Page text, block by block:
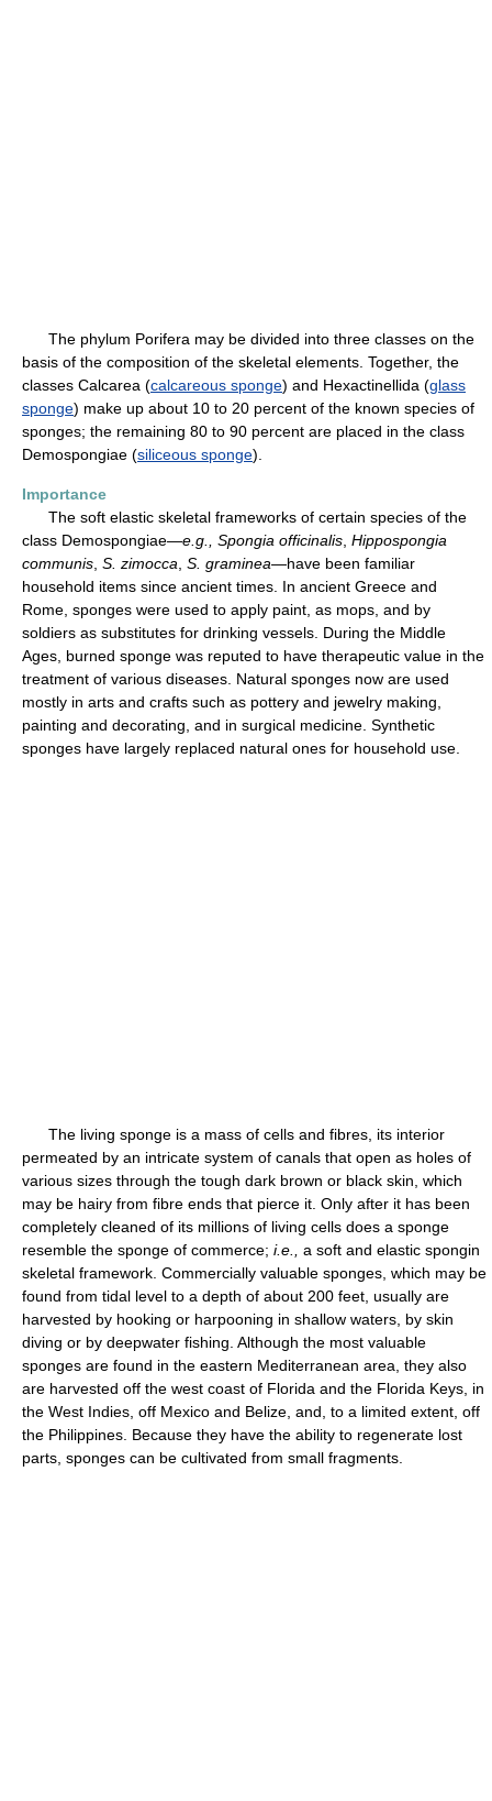
The phylum Porifera may be divided into three classes on the
basis of the composition of the skeletal elements. Together, the
classes Calcarea (calcareous sponge) and Hexactinellida (glass
sponge) make up about 10 to 20 percent of the known species of
sponges; the remaining 80 to 90 percent are placed in the class
Demospongiae (siliceous sponge).
Importance
The soft elastic skeletal frameworks of certain species of the
class Demospongiae—e.g., Spongia officinalis Hippospongia
communis S. zimocca S. graminea—have been familiar
household items since ancient times. In ancient Greece and
Rome, sponges were used to apply paint, as mops, and by
soldiers as substitutes for drinking vessels. During the Middle
Ages, burned sponge was reputed to have therapeutic value in the
treatment of various diseases. Natural sponges now are used
mostly in arts and crafts such as pottery and jewelry making,
painting and decorating, and in surgical medicine. Synthetic
sponges have largely replaced natural ones for household use.
The living sponge is a mass of cells and fibres, its interior
permeated by an intricate system of canals that open as holes of
various sizes through the tough dark brown or black skin, which
may be hairy from fibre ends that pierce it. Only after it has been
completely cleaned of its millions of living cells does a sponge
resemble the sponge of commerce; i.e.,
a soft and elastic spongin
skeletal framework. Commercially valuable sponges, which may be
found from tidal level to a depth of about 200 feet, usually are
harvested by hooking or harpooning in shallow waters, by skin
diving or by deepwater fishing. Although the most valuable
sponges are found in the eastern Mediterranean area, they also
are harvested off the west coast of Florida and the Florida Keys, in
the West Indies, off Mexico and Belize, and, to a limited extent, off
the Philippines. Because they have the ability to regenerate lost
parts, sponges can be cultivated from small fragments.